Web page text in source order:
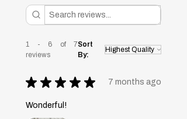
1 - 6 of 7
reviews
Sort
By:
★ ★ ★ ★ ★ 7 months ago
Wonderful!